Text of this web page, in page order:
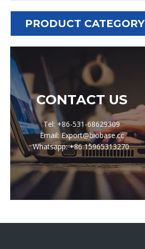
PRODUCT CATEGORY
CONTACT US
Tel: +86-531-68629309
Email: Export@biobase.cc
Whatsapp: +86 15965313270